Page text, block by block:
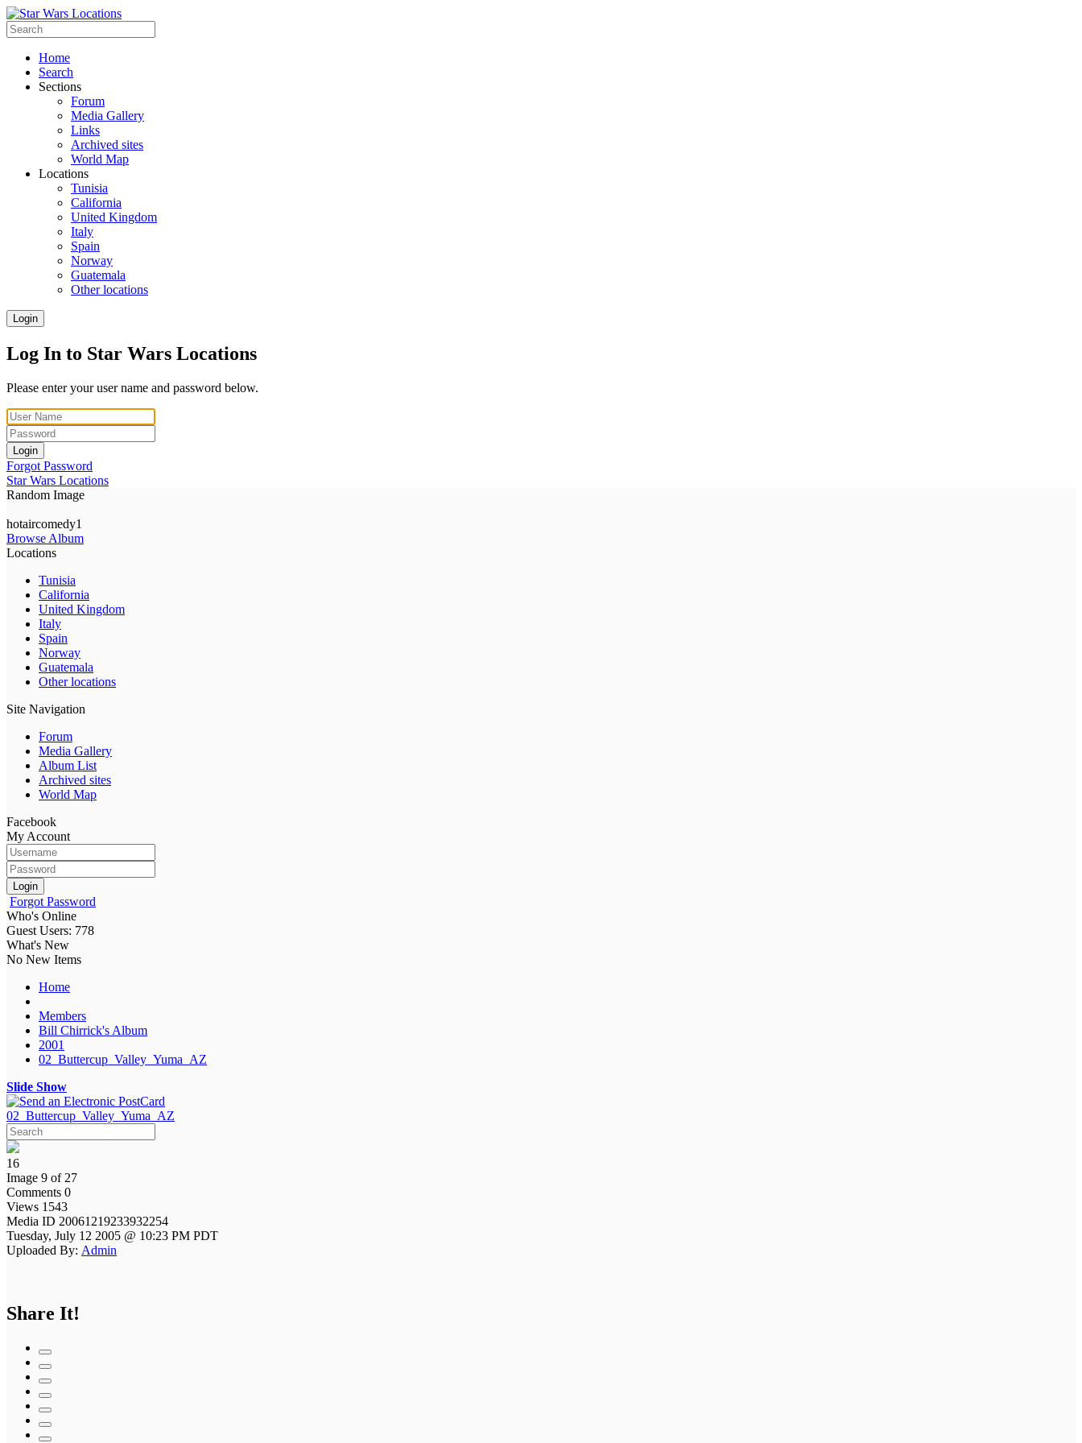
Home
Search
Sections
Forum
Media Gallery
Links
Archived sites
World Map
Locations
Tunisia
California
United Kingdom
Italy
Spain
Norway
Guatemala
Other locations
Login
Log In to Star Wars Locations
Please enter your user name and password below.
Login
Forgot Password
Star Wars Locations
Random Image
hotaircomedy1
Browse Album
Locations
Tunisia
California
United Kingdom
Italy
Spain
Norway
Guatemala
Other locations
Site Navigation
Forum
Media Gallery
Album List
Archived sites
World Map
Facebook
My Account
Login
Forgot Password
Who's Online
Guest Users: 778
What's New
No New Items
Home
Members
Bill Chirrick's Album
2001
02_Buttercup_Valley_Yuma_AZ
Slide Show
02_Buttercup_Valley_Yuma_AZ
16
Image 9 of 27
Comments 0
Views 1543
Media ID 20061219233932254
Tuesday, July 12 2005 @ 10:23 PM PDT
Uploaded By: Admin
Share It!